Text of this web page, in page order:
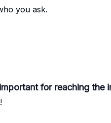
you ask.
for reaching the